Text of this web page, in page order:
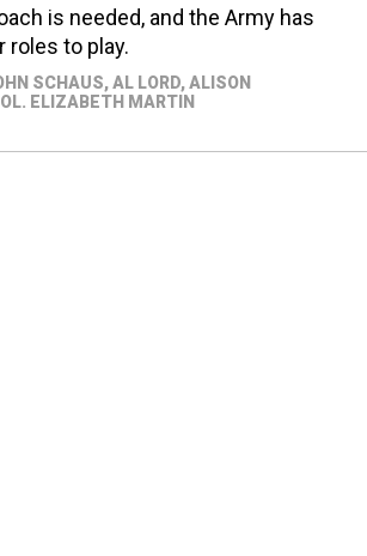
is needed, and the Army has
roles to play.
SCHAUS, AL LORD, ALISON
ELIZABETH MARTIN